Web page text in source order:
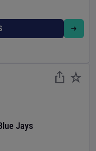
Jays